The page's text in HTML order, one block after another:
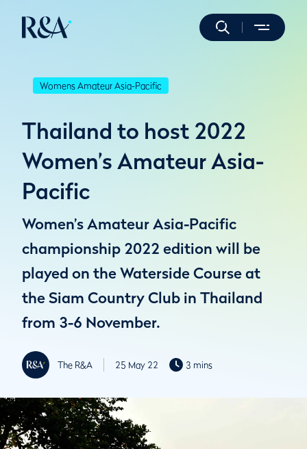
Womens Amateur Asia-Pacific
Thailand to host 2022
Women’s Amateur Asia-
Pacific
Women’s Amateur Asia-Pacific
championship 2022 edition will be
played on the Waterside Course at
the Siam Country Club in Thailand
from 3-6 November.
The R&A 25 May 22 3 mins